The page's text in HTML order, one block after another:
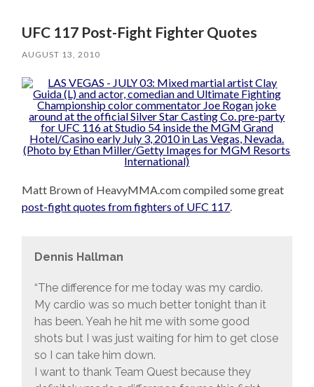
UFC 117 Post-Fight Fighter Quotes
AUGUST 13, 2010
Matt Brown of HeavyMMA.com compiled some great
post-fight quotes from fighters of UFC 117.
Dennis Hallman
“The difference for me today was my cardio.
My cardio was so much better tonight than it
has been. Yeah he hit me with some good
shots but I was just waiting for him to get close
so I can take him down.
I want to thank Team Quest because they